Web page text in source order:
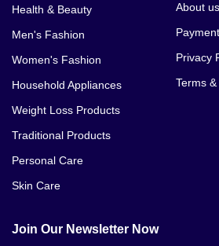
Health & Beauty
Men's Fashion
Women's Fashion
Household Appliances
Weight Loss Products
Traditional Products
Personal Care
Skin Care
About us
Privacy
Terms
Join Our Newsletter Now